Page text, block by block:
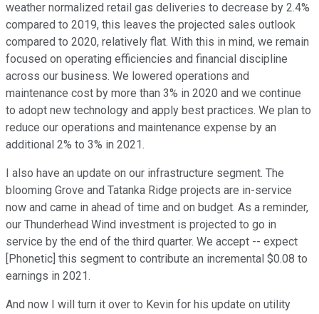
weather normalized retail gas deliveries to decrease by 2.4%
compared to 2019, this leaves the projected sales outlook
compared to 2020, relatively flat. With this in mind, we remain
focused on operating efficiencies and financial discipline
across our business. We lowered operations and
maintenance cost by more than 3% in 2020 and we continue
to adopt new technology and apply best practices. We plan to
reduce our operations and maintenance expense by an
additional 2% to 3% in 2021.
I also have an update on our infrastructure segment. The
blooming Grove and Tatanka Ridge projects are in-service
now and came in ahead of time and on budget. As a reminder,
our Thunderhead Wind investment is projected to go in
service by the end of the third quarter. We accept -- expect
[Phonetic] this segment to contribute an incremental $0.08 to
earnings in 2021.
And now I will turn it over to Kevin for his update on utility